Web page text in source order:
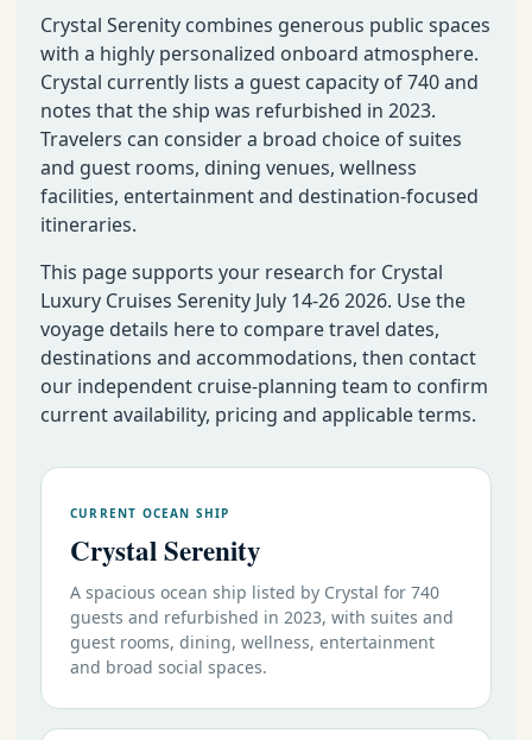
Crystal Serenity combines generous public spaces
with a highly personalized onboard atmosphere.
Crystal currently lists a guest capacity of 740 and
notes that the ship was refurbished in 2023.
Travelers can consider a broad choice of suites
and guest rooms, dining venues, wellness
facilities, entertainment and destination-focused
itineraries.
This page supports your research for Crystal
Luxury Cruises Serenity July 14-26 2026. Use the
voyage details here to compare travel dates,
destinations and accommodations, then contact
our independent cruise-planning team to confirm
current availability, pricing and applicable terms.
CURRENT OCEAN SHIP
Crystal Serenity
A spacious ocean ship listed by Crystal for 740
guests and refurbished in 2023, with suites and
guest rooms, dining, wellness, entertainment
and broad social spaces.